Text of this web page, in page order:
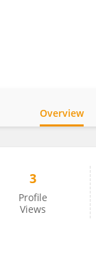
Overview
3
Profile
Views